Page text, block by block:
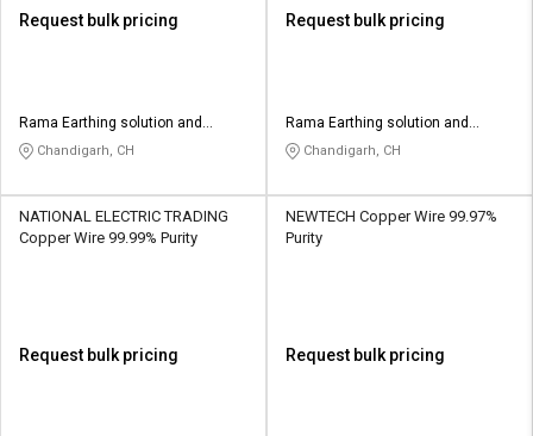
Request bulk pricing
Rama Earthing solution and
fabricator
Chandigarh, CH
Request bulk pricing
Rama Earthing solution and
fabricator
Chandigarh, CH
NATIONAL ELECTRIC TRADING
Copper Wire 99.99% Purity
Request bulk pricing
NEWTECH Copper Wire 99.97%
Purity
Request bulk pricing